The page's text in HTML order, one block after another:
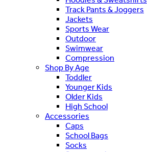
Track Pants & Joggers
Jackets
Sports Wear
Outdoor
Swimwear
Compression
Shop By Age
Toddler
Younger Kids
Older Kids
High School
Accessories
Caps
School Bags
Socks